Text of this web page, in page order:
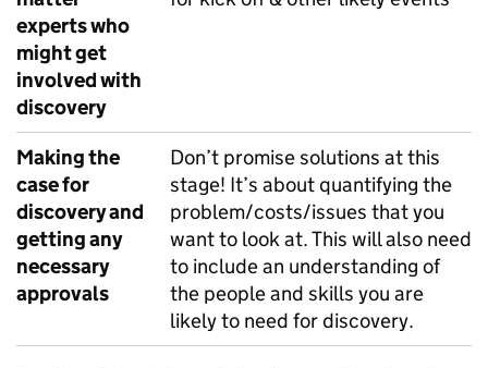
experts who
might get
involved with
discovery
Making the
case for
discovery and
getting any
necessary
approvals
Don’t promise solutions at this
stage! It’s about quantifying the
problem/costs/issues that you
want to look at. This will also need
to include an understanding of
the people and skills you are
likely to need for discovery.